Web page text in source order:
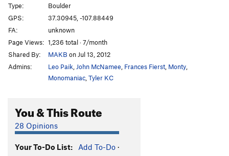
Type:
Boulder
GPS:
37.30945, -107.88449
FA:
unknown
Page Views: 1,236 total · 7/month
Shared By:
MAKB on Jul 13, 2012
Admins:
Leo Paik John McNamee Frances Fierst Monty
Monomaniac Tyler KC
You & This Route
28 Opinions
Your To-Do List: Add To-Do ·